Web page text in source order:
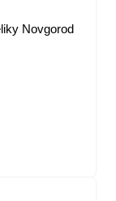
Novgorod